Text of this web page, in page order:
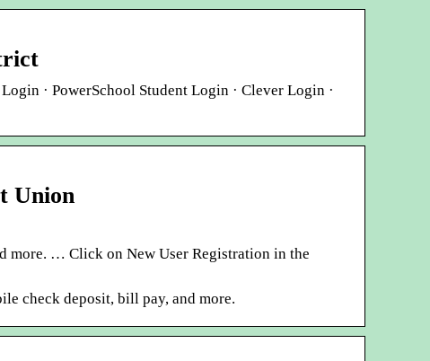
· PowerSchool Student Login · Clever Login ·
Union
more. … Click on New User Registration in the
check deposit, bill pay, and more.